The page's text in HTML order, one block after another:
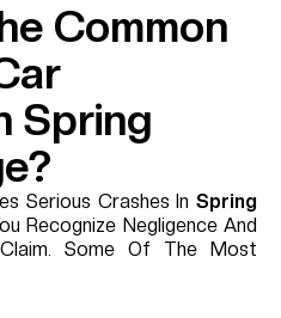
Common
Spring
Serious Crashes In Spring
Recognize Negligence And
Some Of The Most